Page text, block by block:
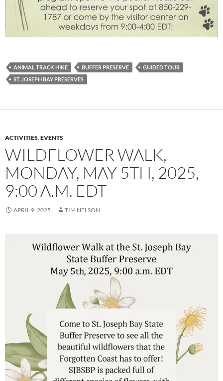
ANIMAL TRACK HIKE BUFFER PRESERVE
GUIDED TOUR
ST. JOSEPH BAY PRESERVES
ACTIVITIES,EVENTS
WILDFLOWER WALK,
MONDAY, MAY 5TH, 2025,
9:00 A.M. EDT
APRIL 9, 2025 TIM NELSON